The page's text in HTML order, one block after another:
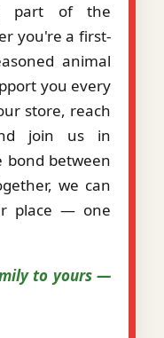
part of the
you're a first-
animal
you every
store, reach
join us in
bond between
we can
place — one
to yours —